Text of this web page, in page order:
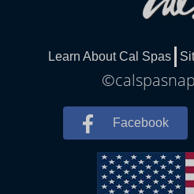
Learn About Cal Spas
Facebook